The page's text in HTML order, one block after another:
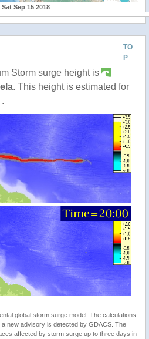
Sat Sep 15 2018
TO
P
Storm surge height is
. This height is estimated for
.
global storm surge model. The calculations
new advisory is detected by GDACS. The
affected by storm surge up to three days in